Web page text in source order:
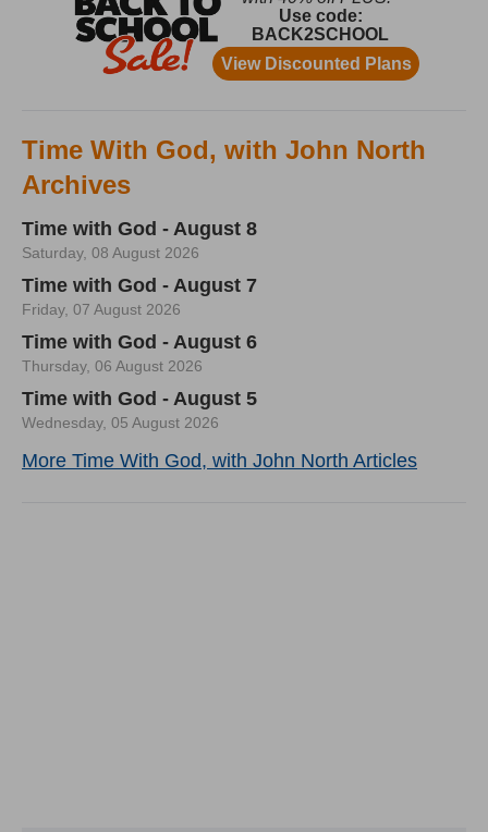
Time With God, with John North
Archives
Time with God - August 8
Saturday, 08 August 2026
Time with God - August 7
Friday, 07 August 2026
Time with God - August 6
Thursday, 06 August 2026
Time with God - August 5
Wednesday, 05 August 2026
More Time With God, with John North Articles